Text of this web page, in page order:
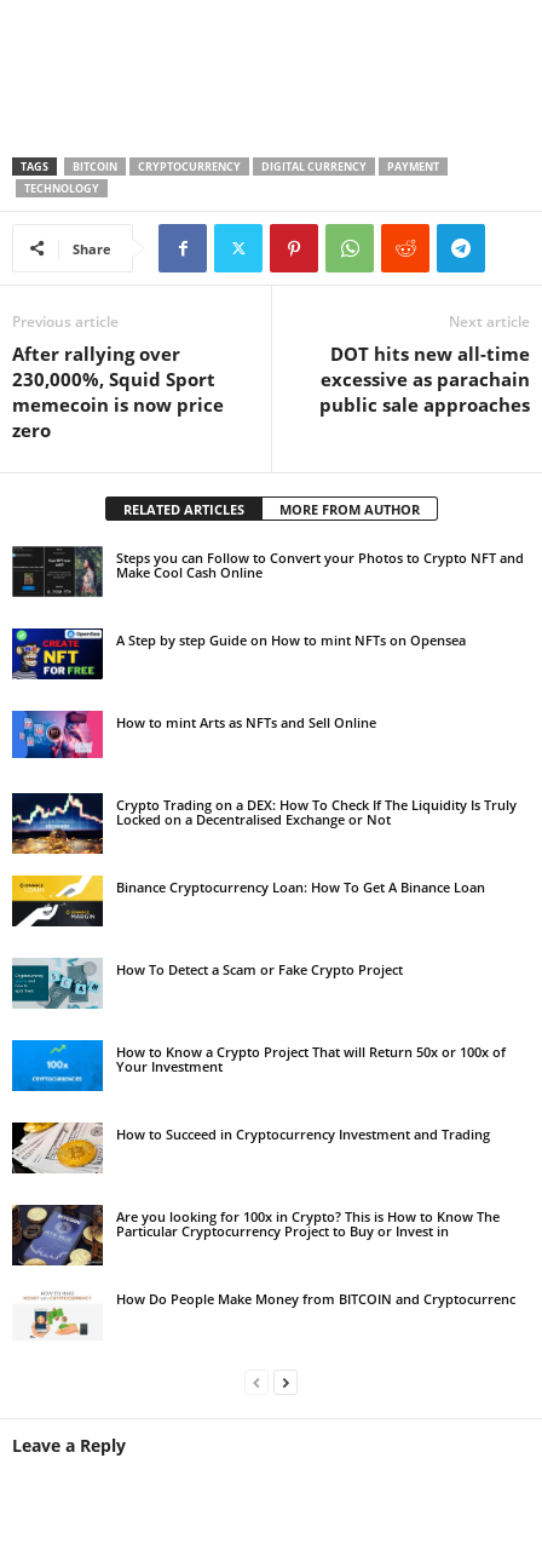
TAGS BITCOIN CRYPTOCURRENCY DIGITAL CURRENCY
PAYMENT
TECHNOLOGY
Share
Previous article
After rallying over
230,000%, Squid Sport
memecoin is now price
zero
Next article
DOT hits new all-time
excessive as parachain
public sale approaches
RELATED ARTICLES MORE FROM AUTHOR
Steps you can Follow to Convert your Photos to Crypto NFT and
Make Cool Cash Online
A Step by step Guide on How to mint NFTs on Opensea
How to mint Arts as NFTs and Sell Online
Crypto Trading on a DEX: How To Check If The Liquidity Is Truly
Locked on a Decentralised Exchange or Not
Binance Cryptocurrency Loan: How To Get A Binance Loan
How To Detect a Scam or Fake Crypto Project
How to Know a Crypto Project That will Return 50x or 100x of
Your Investment
How to Succeed in Cryptocurrency Investment and Trading
Are you looking for 100x in Crypto? This is How to Know The
Particular Cryptocurrency Project to Buy or Invest in
How Do People Make Money from BITCOIN and Cryptocurrenc
Leave a Reply